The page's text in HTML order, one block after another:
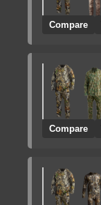
Compare
Compare